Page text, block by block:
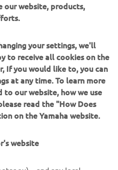
result is not where I
the race with a
I hope to have that
in both races.”
7th MXGP Qualifying
our website, products,
your settings, we'll
to receive all cookies on the
If you would like to, you can
at any time. To learn more
our website, how we use
read the "How Does
on the Yamaha website.
website